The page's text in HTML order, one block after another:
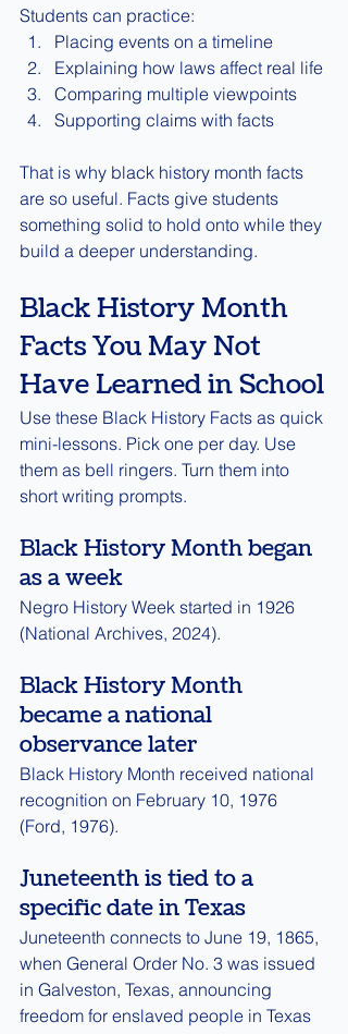
Students can practice:
Placing events on a timeline
Explaining how laws affect real life
Comparing multiple viewpoints
Supporting claims with facts
That is why black history month facts
are so useful. Facts give students
something solid to hold onto while they
build a deeper understanding.
Black History Month
Facts You May Not
Have Learned in School
Use these Black History Facts as quick
mini-lessons. Pick one per day. Use
them as bell ringers. Turn them into
short writing prompts.
Black History Month began
as a week
Negro History Week started in 1926
(National Archives, 2024).
Black History Month
became a national
observance later
Black History Month received national
recognition on February 10, 1976
(Ford, 1976).
Juneteenth is tied to a
specific date in Texas
Juneteenth connects to June 19, 1865,
when General Order No. 3 was issued
in Galveston, Texas, announcing
freedom for enslaved people in Texas